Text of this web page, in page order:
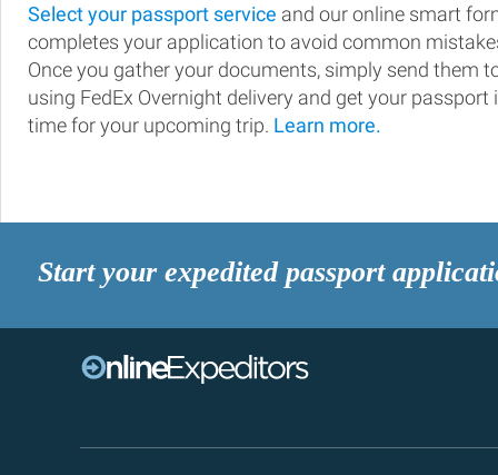
Select your passport service and our online smart
completes your application to avoid common
Once you gather your documents, simply send them
using FedEx Overnight delivery and get your passport
time for your upcoming trip. Learn more.
Start your expedited passport